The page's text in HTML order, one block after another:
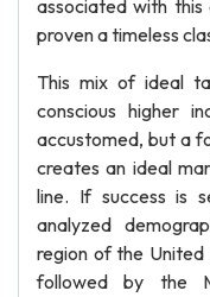
associated with this
proven a timeless
This mix of ideal
conscious higher
accustomed, but a
creates an ideal
line. If success is
analyzed
region of the
followed by the